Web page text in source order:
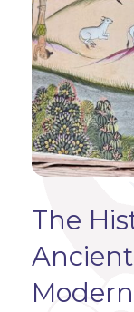
The